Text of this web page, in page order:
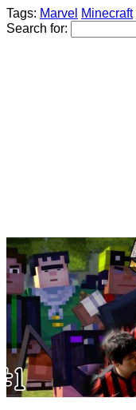
Tags: Marvel Minecraft
Search for: